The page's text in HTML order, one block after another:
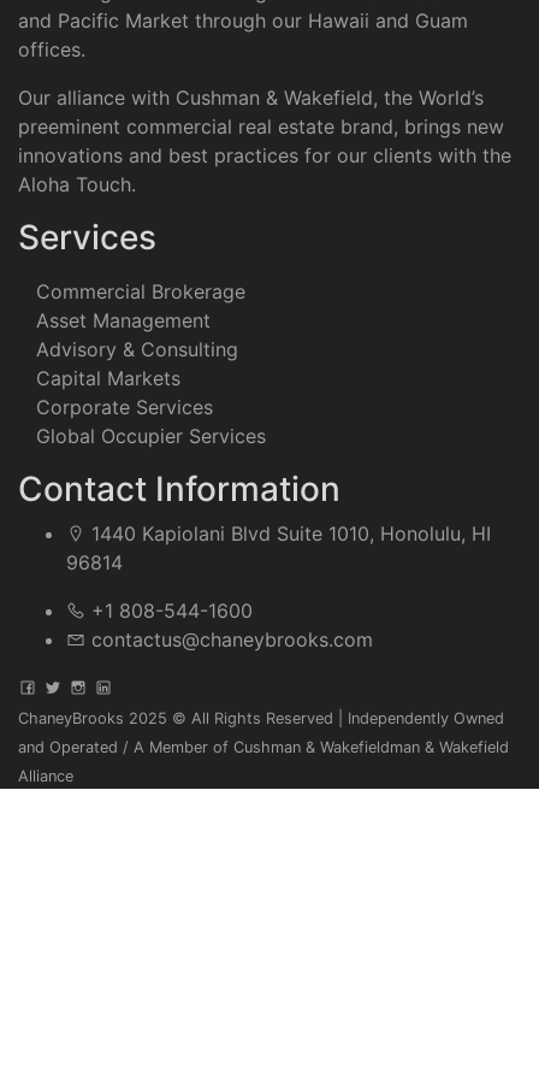
and Pacific Market through our Hawaii and Guam
offices.
Our alliance with Cushman & Wakefield, the World’s
preeminent commercial real estate brand, brings new
innovations and best practices for our clients with the
Aloha Touch.
Services
Commercial Brokerage
Asset Management
Advisory & Consulting
Capital Markets
Corporate Services
Global Occupier Services
Contact Information
1440 Kapiolani Blvd Suite 1010, Honolulu, HI
96814
+1 808-544-1600
contactus@chaneybrooks.com
ChaneyBrooks 2025 © All Rights Reserved | Independently Owned
and Operated / A Member of Cushman & Wakefieldman & Wakefield
Alliance